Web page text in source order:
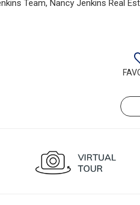
Team, Nancy Jenkins Real